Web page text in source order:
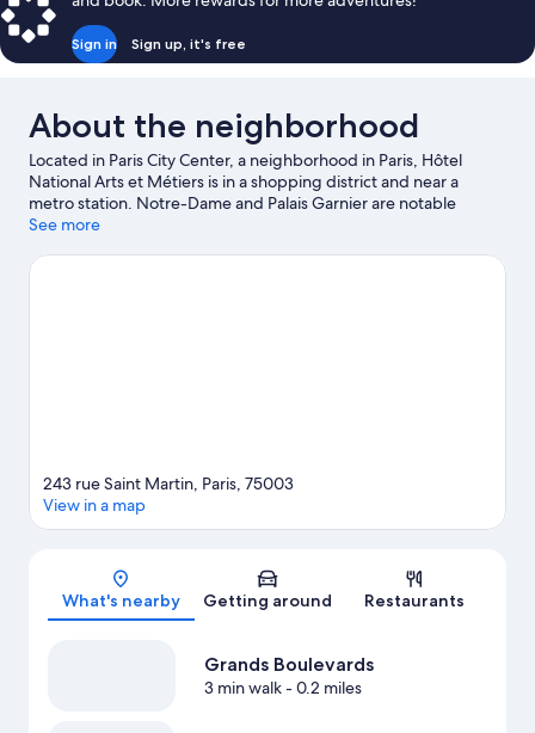
Sign in Sign up, it's free
About the neighborhood
Located in Paris City Center, a neighborhood in Paris, Hôtel
National Arts et Métiers is in a shopping district and near a
metro station. Notre-Dame and Palais Garnier are notable
landmarks, and travelers looking to shop may want to visit
game at Accor Arena, and consider making time for
See more
Map
243 rue Saint Martin, Paris, 75003
View in a map
What's nearby Getting around Restaurants
Grands Boulevards
3 min walk- 0.2 miles